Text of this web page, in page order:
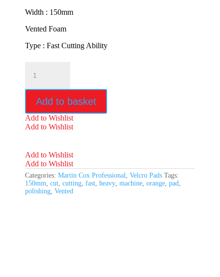
Width : 150mm
Vented Foam
Type : Fast Cutting Ability
Vented
150mm
Machine
Pad
-
quantity
Add to basket
Add to Wishlist
Add to Wishlist
Add to Wishlist
Add to Wishlist
Categories:Martin Cox Professional ,Velcro Pads Tags:
150mm ,cut ,cutting ,fast ,heavy ,machine ,orange ,pad
polishing ,Vented